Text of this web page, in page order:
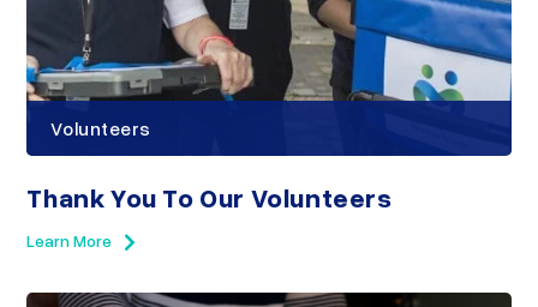
Volunteers
Thank You To Our Volunteers
Learn More